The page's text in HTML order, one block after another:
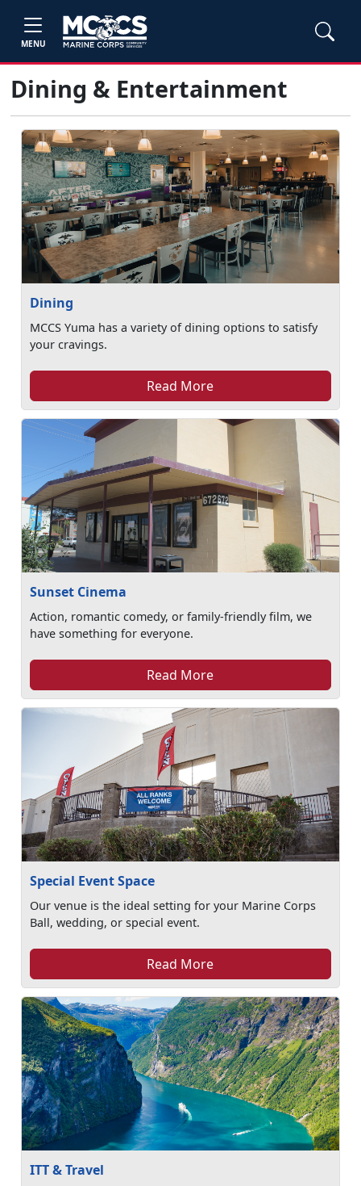
MENU
Dining & Entertainment
Dining
MCCS Yuma has a variety of dining options to satisfy
your cravings.
Read More
Sunset Cinema
Action, romantic comedy, or family-friendly film, we
have something for everyone.
Read More
Special Event Space
Our venue is the ideal setting for your Marine Corps
Ball, wedding, or special event.
Read More
ITT & Travel